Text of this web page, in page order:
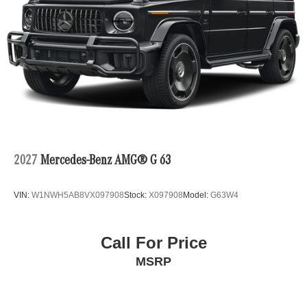
2027 Mercedes-Benz AMG® G 63
VIN: W1NWH5AB8VX097908Stock: X097908 Model: G63W4
Call For Price
MSRP